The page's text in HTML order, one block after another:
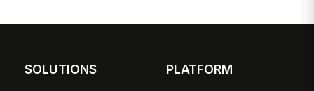
SOLUTIONS PLATFORM